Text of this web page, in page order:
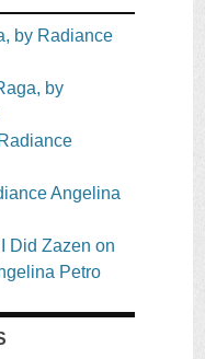
by Radiance
by
Angelina
Did Zazen on
Petro